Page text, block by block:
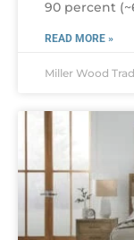
90 percent
READ MORE »
Miller Wood